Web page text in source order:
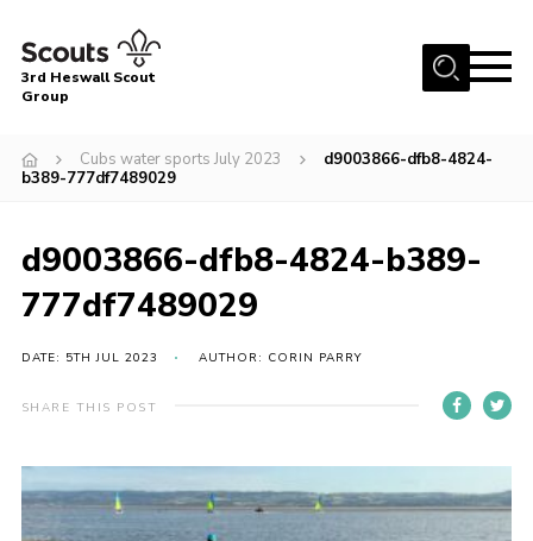
Menu
About Us
Gallery
News
Cookies
3rd Heswall Scout
Group
Cubs water sports July 2023
d9003866-dfb8-4824-
b389-777df7489029
d9003866-dfb8-4824-b389-
777df7489029
DATE: 5TH JUL 2023 AUTHOR: CORIN PARRY
SHARE THIS POST